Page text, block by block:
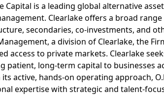
Capital is a leading global alternative
Clearlake offers a broad
secondaries, co-investments, and
a division of Clearlake, the
access to private markets. Clearlake
patient, long-term capital to businesses
active, hands-on operating approach,
expertise with strategic and talent-